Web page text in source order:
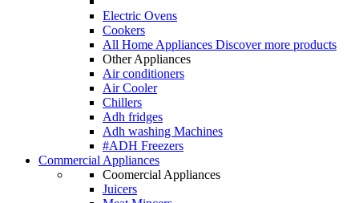
Electric Ovens
Cookers
All Home Appliances Discover more products
Other Appliances
Air conditioners
Air Cooler
Chillers
Adh fridges
Adh washing Machines
#ADH Freezers
Commercial Appliances
Coomercial Appliances
Juicers